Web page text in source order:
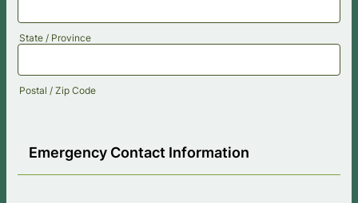
State / Province
Postal / Zip Code
Emergency Contact Information